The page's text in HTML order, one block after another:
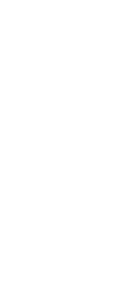
Tax-
for